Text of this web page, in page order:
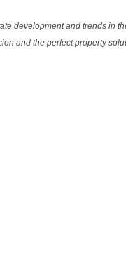
development and trends in
and the perfect property